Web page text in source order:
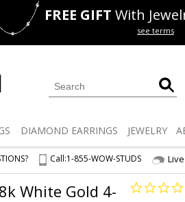
50% off
FREE GIFT With
see terms
DIAMOND EARRINGS JEWELRY
Call:1-855-WOW-STUDS
White Gold 4-